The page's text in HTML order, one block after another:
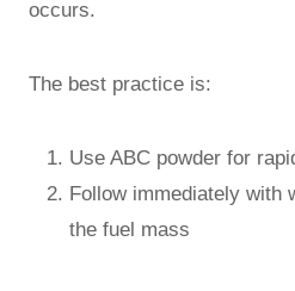
occurs.
The best practice is:
Use ABC powder for
Follow immediately with
the fuel mass